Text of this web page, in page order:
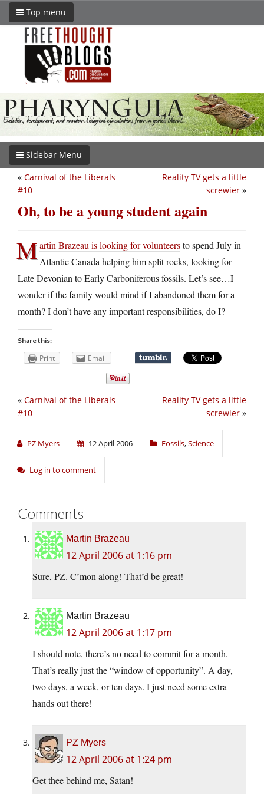
Top menu
Sidebar Menu
Reality TV gets a little
screwier »
« Carnival of the Liberals
#10
Oh, to be a young student again
Martin Brazeau is looking for volunteersto spend July in
Atlantic Canada helping him split rocks, looking for
Late Devonian to Early Carboniferous fossils. Let’s see…I
wonder if the family would mind if I abandoned them for a
month? I don’t have any important responsibilities, do I?
Share this:
Print Email
Reality TV gets a little
screwier »
« Carnival of the Liberals
#10
PZ Myers 12 April 2006 Fossils,Science
Log in to comment
Comments
Martin Brazeau
12 April 2006 at 1:16 pm
Sure, PZ. C’mon along! That’d be great!
Martin Brazeau
12 April 2006 at 1:17 pm
I should note, there’s no need to commit for a month.
That’s really just the “window of opportunity”. A day,
two days, a week, or ten days. I just need some extra
hands out there!
PZ Myers
12 April 2006 at 1:24 pm
Get thee behind me, Satan!